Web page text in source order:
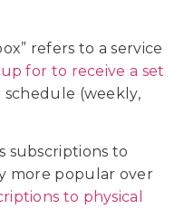
refers to a service
for to receive a set
(weekly,
subscriptions to
more popular over
to physical